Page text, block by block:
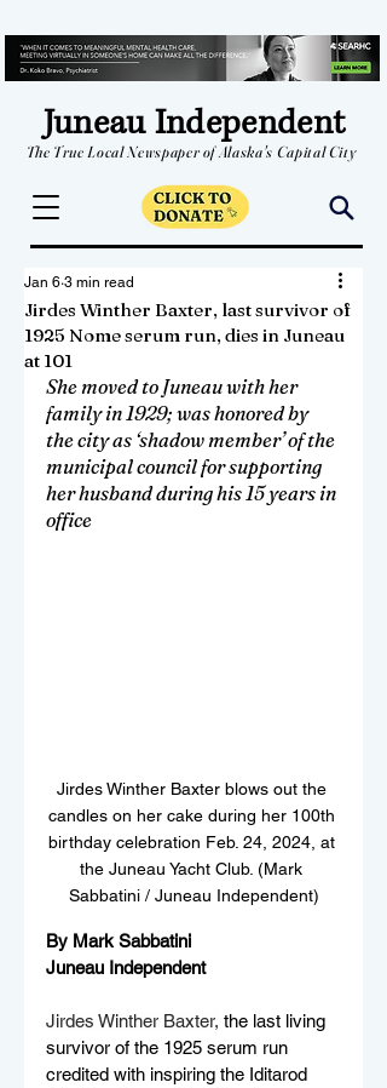
Juneau Independent
The True Local Newspaper of Alaska's Capital City
Jirdes Winther Baxter, last survivor of
1925 Nome serum run, dies in Juneau
at 101
Jan 6 3 min read
She moved to Juneau with her
family in 1929; was honored by
the city as ‘shadow member’ of the
municipal council for supporting
her husband during his 15 years in
office
Jirdes Winther Baxter blows out the
candles on her cake during her 100th
birthday celebration Feb. 24, 2024, at
the Juneau Yacht Club. (Mark
Sabbatini / Juneau Independent)
By Mark Sabbatini
Juneau Independent
Jirdes Winther Baxter, the last living
survivor of the 1925 serum run
credited with inspiring the Iditarod